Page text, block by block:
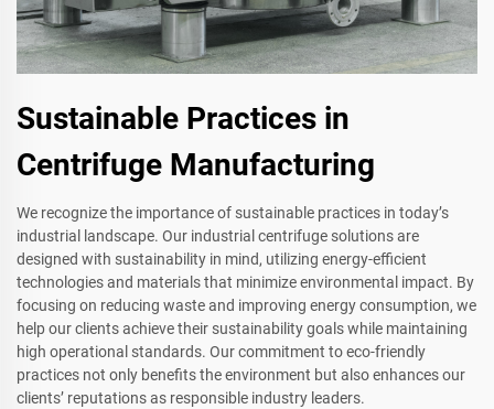
Sustainable Practices in
Centrifuge Manufacturing
We recognize the importance of sustainable practices in today’s
industrial landscape. Our industrial centrifuge solutions are
designed with sustainability in mind, utilizing energy-efficient
technologies and materials that minimize environmental impact. By
focusing on reducing waste and improving energy consumption, we
help our clients achieve their sustainability goals while maintaining
high operational standards. Our commitment to eco-friendly
practices not only benefits the environment but also enhances our
clients’ reputations as responsible industry leaders.